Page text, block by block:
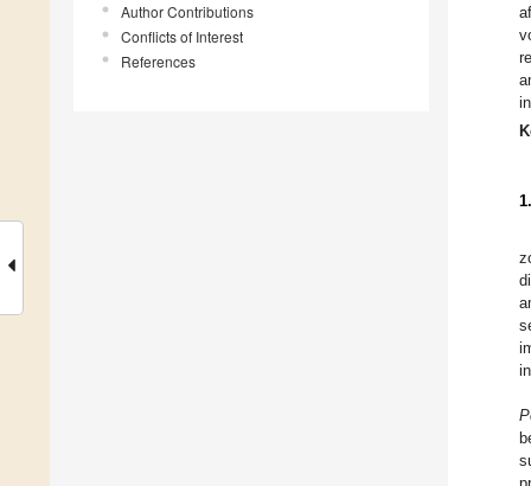
Author Contributions
Conflicts of Interest
References